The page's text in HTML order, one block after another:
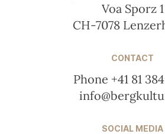
Voa Sporz 1
CH-7078
CONTACT
Phone +41 81 384
SOCIAL MEDIA